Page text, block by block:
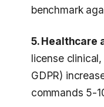
benchmark
5. Healthcare
license
GDPR)
commands 5-